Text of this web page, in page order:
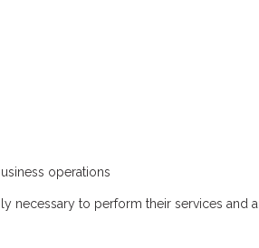
operations
necessary to perform their services and